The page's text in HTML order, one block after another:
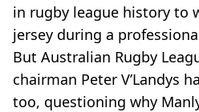
in rugby league history to
jersey during a
But Australian Rugby
chairman Peter V’Landys
too, questioning why